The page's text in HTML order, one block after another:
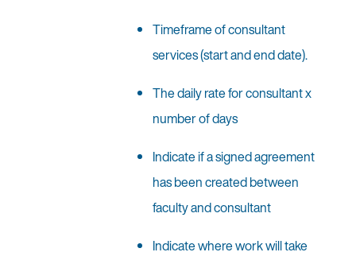
Timeframe of consultant
services (start and end date).
The daily rate for consultant x
number of days
Indicate if a signed agreement
has been created between
faculty and consultant
Indicate where work will take